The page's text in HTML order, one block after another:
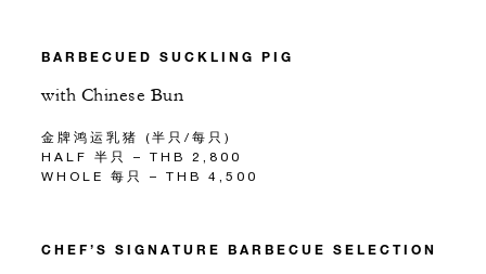
BARBECUED SUCKLING PIG
with Chinese Bun
金牌鸿运乳猪 (半只/每只)
HALF 半只 – THB 2,800
WHOLE 每只 – THB 4,500
CHEF’S SIGNATURE BARBECUE SELECTION